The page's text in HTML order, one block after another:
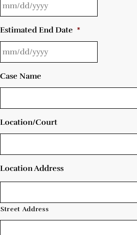
Estimated End Date *
Case Name
Location/Court
Location Address
Street Address